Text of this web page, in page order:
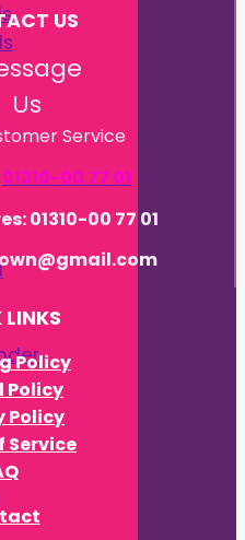
US
Us
Service
01310-00 77 01
01310-00 77 01
Policy
Policy
Policy
Service